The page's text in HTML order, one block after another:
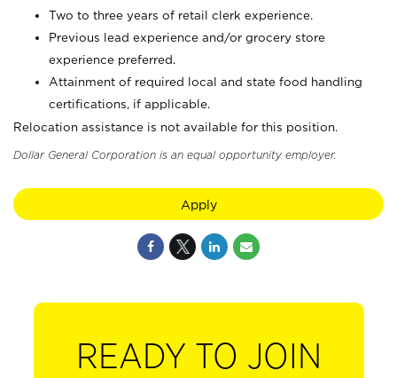
Two to three years of retail clerk experience.
Previous lead experience and/or grocery store
experience preferred.
Attainment of required local and state food handling
certifications, if applicable.
Relocation assistance is not available for this position.
Dollar General Corporation is an equal opportunity employer.
Apply
READY TO JOIN